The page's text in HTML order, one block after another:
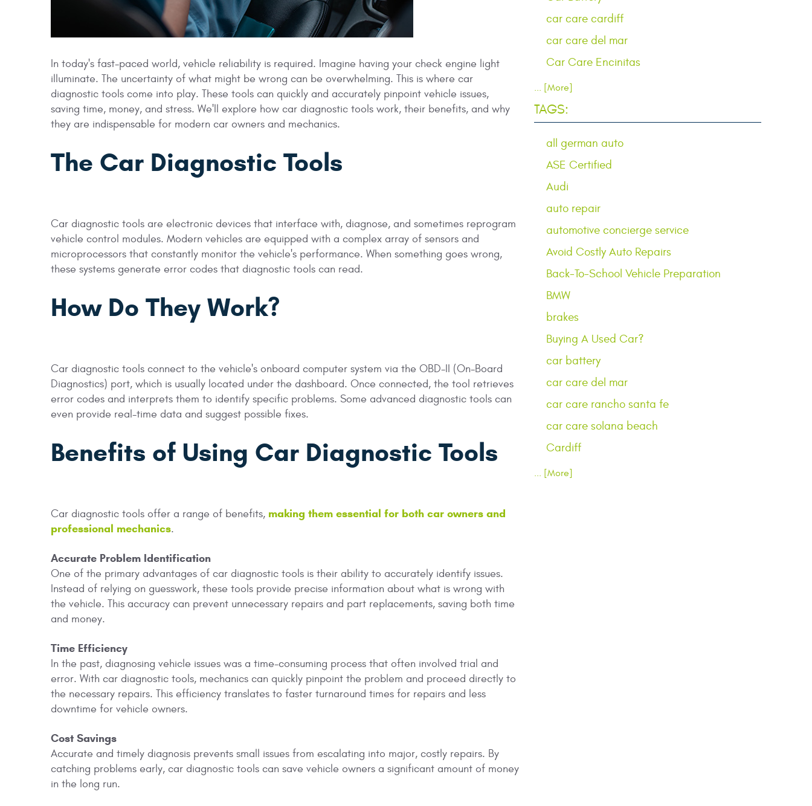
In today's fast-paced world, vehicle reliability is required. Imagine having your check engine light
illuminate. The uncertainty of what might be wrong can be overwhelming. This is where car
diagnostic tools come into play. These tools can quickly and accurately pinpoint vehicle issues,
saving time, money, and stress. We'll explore how car diagnostic tools work, their benefits, and why
they are indispensable for modern car owners and mechanics.
The Car Diagnostic Tools
Car diagnostic tools are electronic devices that interface with, diagnose, and sometimes reprogram
vehicle control modules. Modern vehicles are equipped with a complex array of sensors and
microprocessors that constantly monitor the vehicle's performance. When something goes wrong,
these systems generate error codes that diagnostic tools can read.
How Do They Work?
Car diagnostic tools connect to the vehicle's onboard computer system via the OBD-II (On-Board
Diagnostics) port, which is usually located under the dashboard. Once connected, the tool retrieves
error codes and interprets them to identify specific problems. Some advanced diagnostic tools can
even provide real-time data and suggest possible fixes.
Benefits of Using Car Diagnostic Tools
Car diagnostic tools offer a range of benefits, making them essential for both car owners and
professional mechanics.
Accurate Problem Identification
One of the primary advantages of car diagnostic tools is their ability to accurately identify issues.
Instead of relying on guesswork, these tools provide precise information about what is wrong with
the vehicle. This accuracy can prevent unnecessary repairs and part replacements, saving both time
and money.
Time Efficiency
In the past, diagnosing vehicle issues was a time-consuming process that often involved trial and
error. With car diagnostic tools, mechanics can quickly pinpoint the problem and proceed directly to
the necessary repairs. This efficiency translates to faster turnaround times for repairs and less
downtime for vehicle owners.
Cost Savings
Accurate and timely diagnosis prevents small issues from escalating into major, costly repairs. By
catching problems early, car diagnostic tools can save vehicle owners a significant amount of money
in the long run.
car care cardiff
car care del mar
Car Care Encinitas
... [More]
TAGS:
all german auto
ASE Certified
Audi
auto repair
automotive concierge service
Avoid Costly Auto Repairs
Back-To-School Vehicle Preparation
BMW
brakes
Buying A Used Car?
car battery
car care del mar
car care rancho santa fe
car care solana beach
Cardiff
... [More]